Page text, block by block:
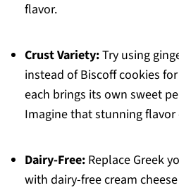
flavor.
Crust Variety:Try using
instead of Biscoff cookies
each brings its own sweet
Imagine that stunning
Dairy-Free:Replace Greek
with dairy-free cream